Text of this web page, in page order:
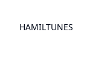
HAMILTUNES